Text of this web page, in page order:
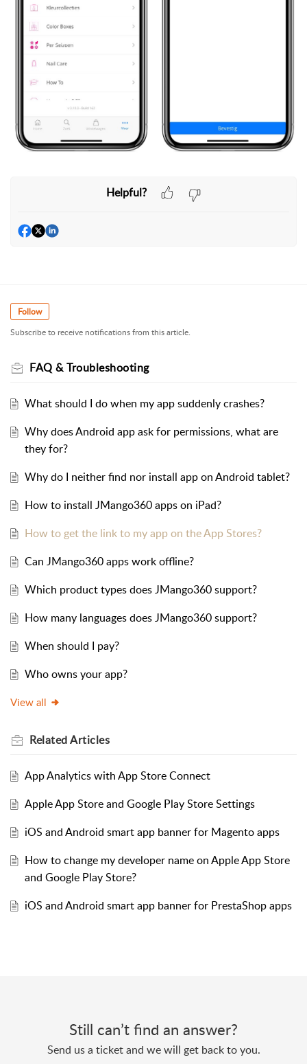
Helpful?
Follow
Subscribe to receive notifications from this article.
FAQ & Troubleshooting
What should I do when my app suddenly crashes?
Why does Android app ask for permissions, what are
they for?
Why do I neither find nor install app on Android tablet?
How to install JMango360 apps on iPad?
How to get the link to my app on the App Stores?
Can JMango360 apps work offline?
Which product types does JMango360 support?
How many languages does JMango360 support?
When should I pay?
Who owns your app?
View all
RelatedArticles
App Analytics with App Store Connect
Apple App Store and Google Play Store Settings
iOS and Android smart app banner for Magento apps
How to change my developer name on Apple App Store
and Google Play Store?
iOS and Android smart app banner for PrestaShop apps
Still can’t find an answer?
Send us a ticket and we will get back to you.